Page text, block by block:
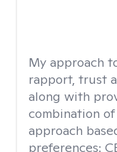
My approach
rapport, trust
along with
combination
approach
preferences: